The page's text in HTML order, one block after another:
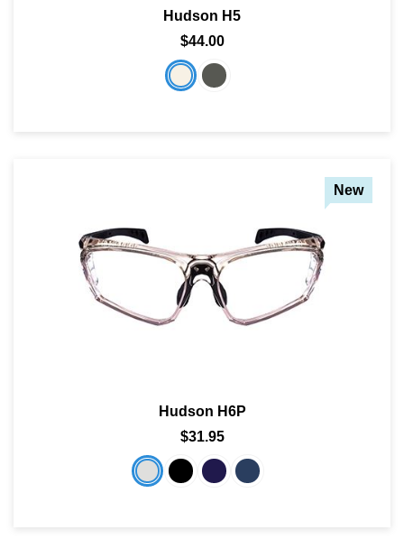
Hudson H5
$44.00
New
Hudson H6P
$31.95